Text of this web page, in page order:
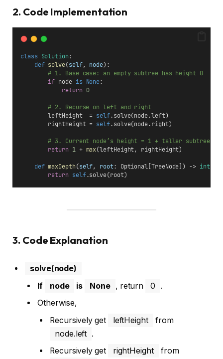
2. Code Implementation
class Solution:
def solve(self, node):
# 1. Base case: an empty subtree has height 0
if node is None:
return 0
# 2. Recurse on left and right
        leftHeight  =
self.solve(node.left)
        rightHeight =
self.solve(node.right)
# 3. Current node’s height = 1 + taller subtree
return 1 + max(leftHeight, rightHeight)
def maxDepth(self, root: Optional[TreeNode]) -> int:
return self.solve(root)
3. Code Explanation
solve(node)
If
node is None , return 0
.
Otherwise,
Recursively get
leftHeight
from
node.left .
Recursively get
rightHeight
from